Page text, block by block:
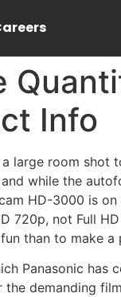
Info
large room shot
while the
HD-3000 is
720p, not Full
than to make a
Panasonic has
demanding